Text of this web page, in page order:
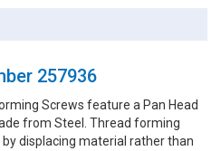
257936
Screws feature a Pan Head
from Steel. Thread forming
displacing material rather than